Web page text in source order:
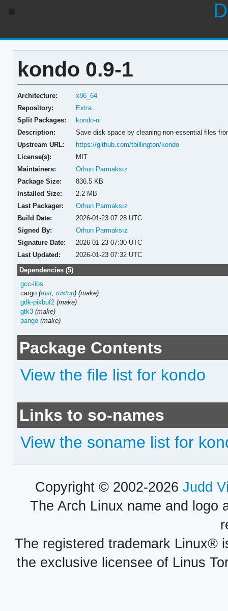
kondo 0.9-1
Architecture:
x86_64
Repository:
Extra
Split Packages:
kondo-ui
Description:
Save disk space by cleaning non-essential files
Upstream URL:
https://github.com/tbillington/kondo
License(s):
MIT
Maintainers:
Orhun Parmaksız
Package Size:
836.5 KB
Installed Size:
2.2 MB
Last Packager:
Orhun Parmaksız
Build Date:
2026-01-23 07:28 UTC
Signed By:
Orhun Parmaksız
Signature Date:
2026-01-23 07:30 UTC
Last Updated:
2026-01-23 07:32 UTC
Dependencies (5)
gcc-libs
cargo(rust ,rustup) (make)
gdk-pixbuf2 (make)
gtk3 (make)
pango (make)
Package Contents
View the file list for kondo
Links to so-names
View the soname list for
Copyright © 2002-2026 Judd
The Arch Linux name and logo
The registered trademark Linux®
the exclusive licensee of Linus